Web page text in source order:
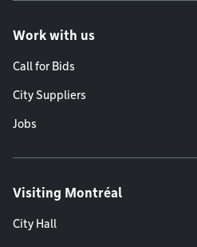
Work with us
Call for Bids
City Suppliers
Jobs
Visiting Montréal
City Hall